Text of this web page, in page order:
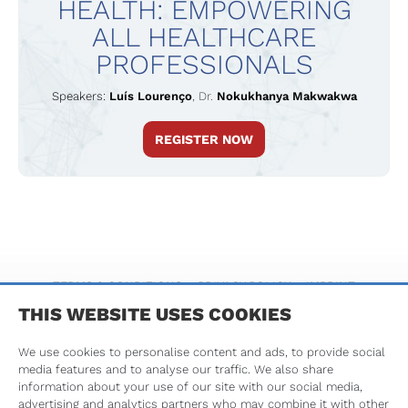
Pharmacy Section (CPS).
In 2017 Luís was awarded a FIP Fellowship and,
in 2021, elected as FIP Professional Secretary,
Committee.
Luís has received training on business and
HEALTH: EMPOWERING
ALL HEALTHCARE
PROFESSIONALS
Speakers: Luís Lourenço, Dr. Nokukhanya Makwakwa
REGISTER NOW
TERMS & CONDITIONS PRIVACY POLICY IMPRINT
THIS WEBSITE USES COOKIES
We use cookies to personalise content and ads, to provide social
media features and to analyse our traffic. We also share
information about your use of our site with our social media,
advertising and analytics partners who may combine it with other